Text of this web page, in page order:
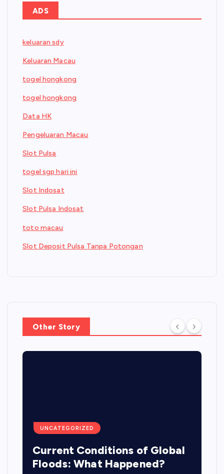
ADS
keluaran sdy
Keluaran Macau
togel hongkong
togel hongkong
Data HK
Pengeluaran Macau
Slot Pulsa
togel sgp hari ini
Slot Indosat
Slot Pulsa Indosat
toto macau
Slot Deposit Pulsa Tanpa Potongan
Other Story
UNCATEGORIZED
Current Conditions of Global
Floods: What Happened?